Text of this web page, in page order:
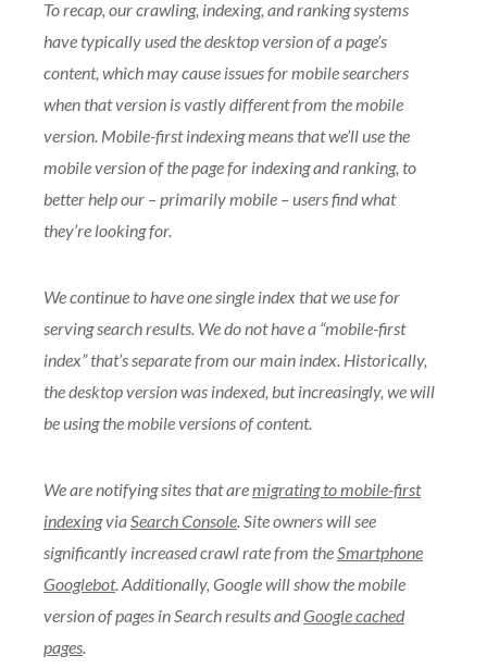
To recap, our crawling, indexing, and ranking systems
have typically used the desktop version of a page’s
content, which may cause issues for mobile searchers
when that version is vastly different from the mobile
version. Mobile-first indexing means that we’ll use the
mobile version of the page for indexing and ranking, to
better help our – primarily mobile – users find what
they’re looking for.
We continue to have one single index that we use for
serving search results. We do not have a “mobile-first
index” that’s separate from our main index. Historically,
the desktop version was indexed, but increasingly, we will
be using the mobile versions of content.
We are notifying sites that aremigrating to mobile-first
indexingviaSearch Console. Site owners will see
significantly increased crawl rate from theSmartphone
Googlebot. Additionally, Google will show the mobile
version of pages in Search results andGoogle cached
pages.